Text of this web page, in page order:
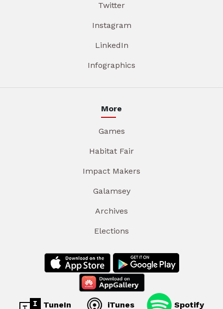
Twitter
Instagram
LinkedIn
Infographics
More
Games
Habitat Fair
Impact Makers
Galamsey
Archives
Elections
TuneIn iTunes Spotify